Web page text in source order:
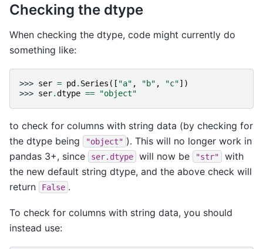
Checking the dtype
When checking the dtype, code might currently do
something like:
>>> ser = pd . Series ([ "a" , "b" , "c"])
>>> ser.dtype == "object"
to check for columns with string data (by checking for
the dtype being
"object" ). This will no longer work in
pandas 3+, since
ser.dtype will now be "str"
with
the new default string dtype, and the above check will
return
False .
To check for columns with string data, you should
instead use: